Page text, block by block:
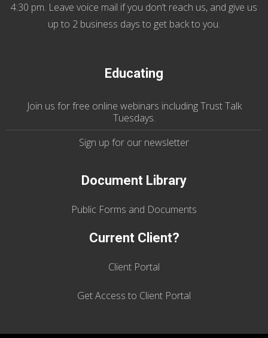
4:30 pm. Leave voice mail if you don’t reach us, and give us
up to 2 business days to get back to you.
Educating
Join us forfree online webinars including Trust Talk
Tuesdays.
Sign up for our newsletter
Document Library
Public Forms and Documents
Current Client?
Client Portal
Get Access to Client Portal